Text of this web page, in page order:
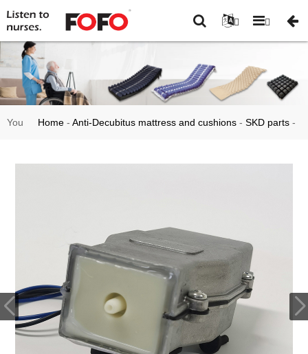
You Home -Anti-Decubitus mattress and cushions -SKD parts -